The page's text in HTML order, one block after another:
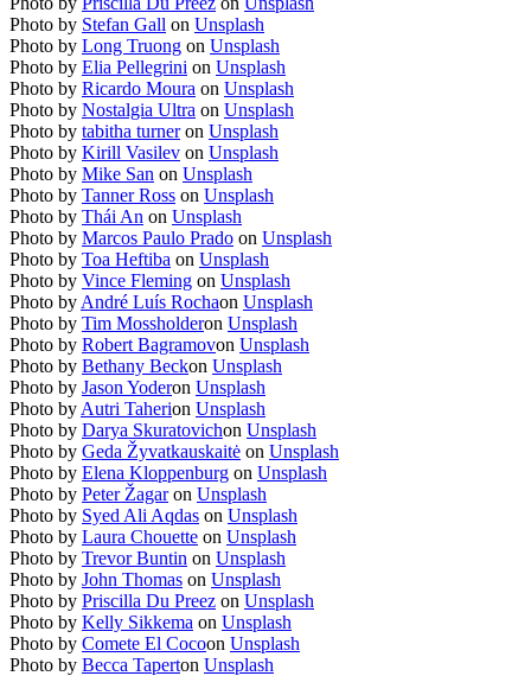
Photo by Stefan Gall on Unsplash
Photo by Long Truong on Unsplash
Photo by Elia Pellegrini on Unsplash
Photo by Ricardo Moura on Unsplash
Photo by Nostalgia Ultra on Unsplash
Photo by tabitha turneron Unsplash
Photo by Kirill Vasilev on Unsplash
Photo by Mike San on Unsplash
Photo by Tanner Ross on Unsplash
Photo by Thái An on Unsplash
Photo by Marcos Paulo Prado on Unsplash
Photo by Toa Heftiba on Unsplash
Photo by Vince Fleming on Unsplash
Photo by André Luís Rochaon Unsplash
Photo by Tim Mossholderon Unsplash
Photo by Robert Bagramovon Unsplash
Photo by Bethany Beckon Unsplash
Photo by Jason Yoderon Unsplash
Photo by Autri Taherion Unsplash
Photo by Darya Skuratovichon Unsplash
Photo by Geda Žyvatkauskaitė on Unsplash
Photo by Elena Kloppenburg on Unsplash
Photo by Peter Žagaron Unsplash
Photo by Syed Ali Aqdas on Unsplash
Photo by Laura Chouette on Unsplash
Photo by Trevor Buntin on Unsplash
Photo by John Thomas on Unsplash
Photo by Priscilla Du Preez on Unsplash
Photo by Kelly Sikkema on Unsplash
Photo by Comete El Cocoon Unsplash
Photo by Becca Taperton Unsplash